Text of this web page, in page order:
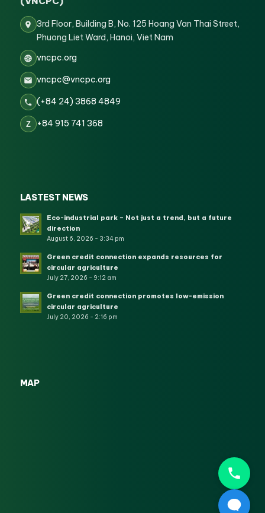
3rd Floor, Building B, No. 125 Hoang Van Thai Street,
Phuong Liet Ward, Hanoi, Viet Nam
vncpc.org
vncpc@vncpc.org
(+84 24) 3868 4849
Z +84 915 741 368
LASTEST NEWS
Eco-industrial park – Not just a trend, but a future
direction
August 6, 2026 - 3:34 pm
Green credit connection expands resources for
circular agriculture
July 27, 2026 - 9:12 am
Green credit connection promotes low-emission
circular agriculture
July 20, 2026 - 2:16 pm
MAP